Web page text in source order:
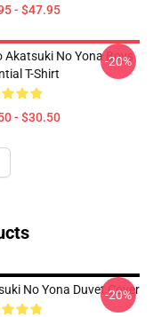
- $47.95
Akatsuki No Yona Boys
T-Shirt
- $30.50
-20%
No Yona Duvet Cover
-20%